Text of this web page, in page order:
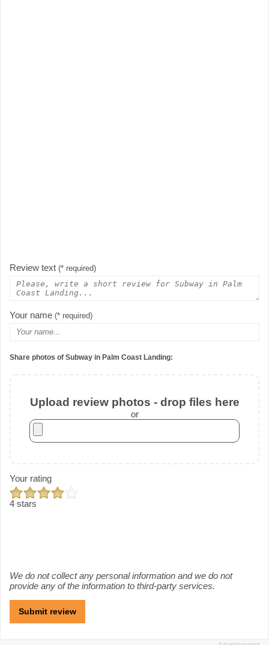
Review text (* required)
Your name (* required)
Share photos of Subway in Palm Coast Landing:
Upload review photos - drop files here
or
Your rating
4 stars
We do not collect any personal information and we do not
provide any of the information to third-party services.